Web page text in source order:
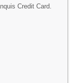
Credit Card.